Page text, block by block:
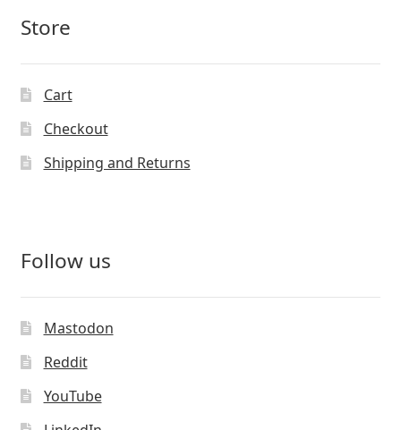
Store
Cart
Checkout
Shipping and Returns
Follow us
Mastodon
Reddit
YouTube